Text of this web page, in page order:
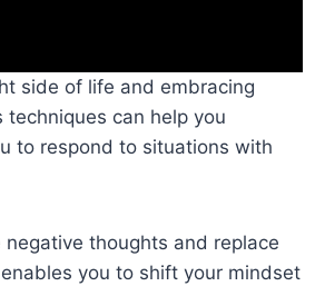
side of life and embracing
can help you
to respond to situations with
thoughts and replace
you to shift your mindset